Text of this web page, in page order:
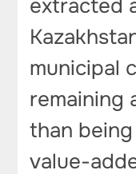
extracted
municipal
remaining
than
value-